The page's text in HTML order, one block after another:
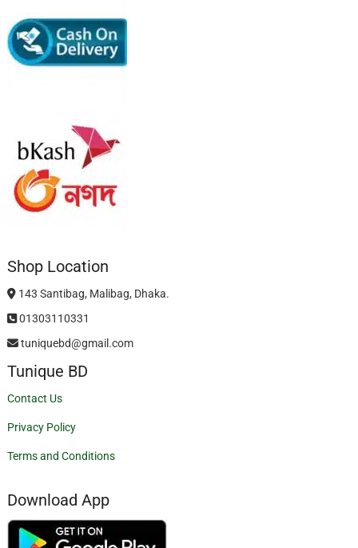
Shop Location
143 Santibag, Malibag, Dhaka.
01303110331
tuniquebd@gmail.com
Tunique BD
Contact Us
Privacy Policy
Terms and Conditions
Download App